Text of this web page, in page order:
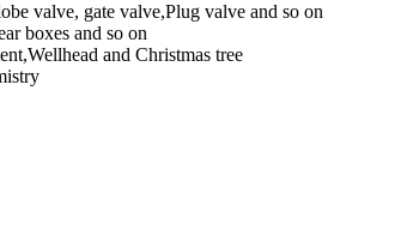
valve, gate valve,Plug valve and so on
boxes and so on
and Christmas tree